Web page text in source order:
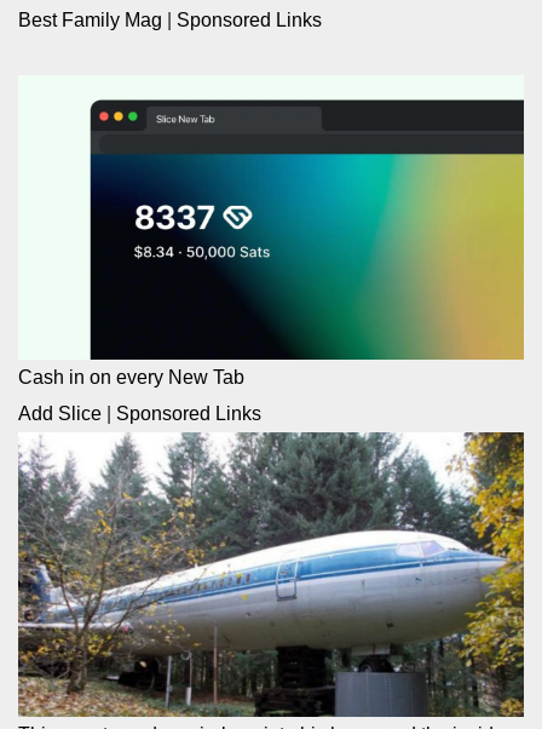
Best Family Mag Sponsored Links
Cash in on every New Tab
Add Slice
Sponsored Links